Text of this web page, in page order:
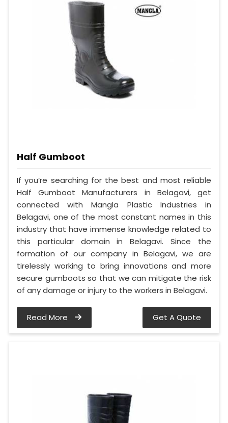
Half Gumboot
If you’re searching for the best and most reliable
Half Gumboot Manufacturers in Belagavi, get
connected with Mangla Plastic Industries in
Belagavi, one of the most constant names in this
industry that have immense knowledge related to
this particular domain in Belagavi. Since the
formation of our company in Belagavi, we are
tirelessly working to bring innovations and more
secure gumboots so that we can mitigate the risk
of any damage or injury to the workers in Belagavi.
Read More Get A Quote